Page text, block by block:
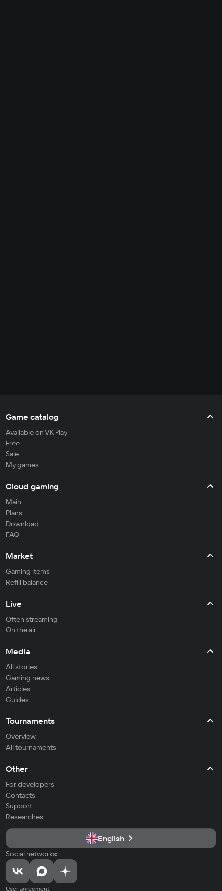
Game catalog
Available on VK Play
Free
Sale
My games
Cloud gaming
Main
Plans
Download
FAQ
Market
Gaming items
Refill balance
Live
Often streaming
On the air
Media
All stories
Gaming news
Articles
Guides
Tournaments
Overview
All tournaments
Other
For developers
Contacts
Support
Researches
English
Social networks:
User agreement